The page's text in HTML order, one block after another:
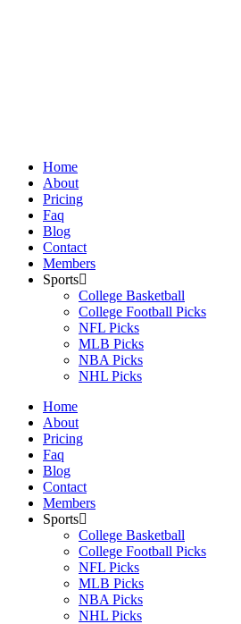
Home
About
Pricing
Faq
Blog
Contact
Members
Sports
College Basketball
College Football Picks
NFL Picks
MLB Picks
NBA Picks
NHL Picks
Home
About
Pricing
Faq
Blog
Contact
Members
Sports
College Basketball
College Football Picks
NFL Picks
MLB Picks
NBA Picks
NHL Picks